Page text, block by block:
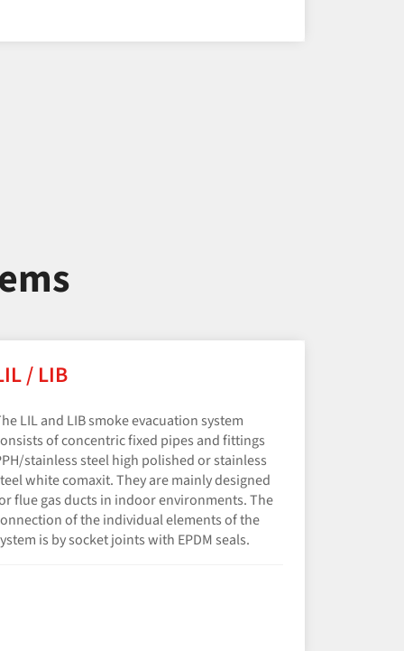
/ LIB
LIL and LIB smoke evacuation system
of concentric fixed pipes and fittings
​stainless steel high polished or stainless
white comaxit. They are mainly designed
flue gas ducts in indoor environments. The
of the individual elements of the
is by socket joints with EPDM seals.